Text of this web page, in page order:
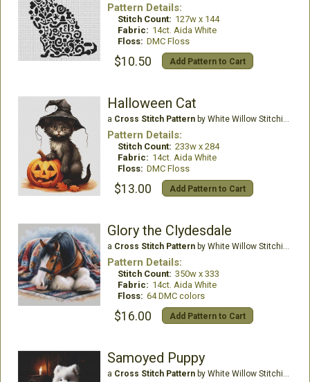
Pattern Details:
Stitch Count: 127w x 144
Fabric: 14ct. Aida White
Floss: DMC Floss
$10.50 Add Pattern to Cart
Halloween Cat
a Cross Stitch Patternby White Willow Stitching
Pattern Details:
Stitch Count: 233w x 284
Fabric: 14ct. Aida White
Floss: DMC Floss
$13.00 Add Pattern to Cart
Glory the Clydesdale
a Cross Stitch Patternby White Willow Stitching
Pattern Details:
Stitch Count: 350w x 333
Fabric: 14ct. Aida White
Floss: 64 DMC colors
$16.00 Add Pattern to Cart
Samoyed Puppy
a Cross Stitch Patternby White Willow Stitching